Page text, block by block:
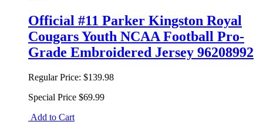
Official #11 Parker Kingston Royal
Cougars Youth NCAA Football Pro-
Grade Embroidered Jersey 96208992
Regular Price: $139.98
Special Price $69.99
Add to Cart